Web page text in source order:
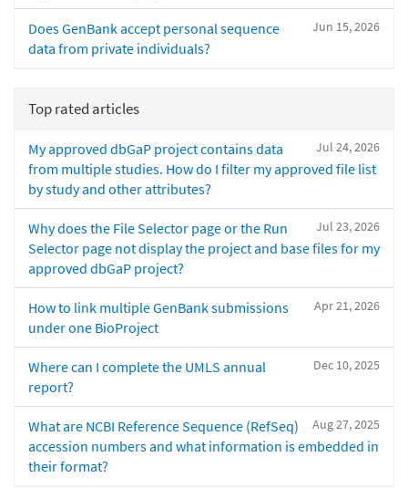
Jun 15, 2026
Does GenBank accept personal sequence
data from private individuals?
Top rated articles
Jul 24, 2026
My approved dbGaP project contains data
from multiple studies. How do I filter my approved file list
by study and other attributes?
Jul 23, 2026
Why does the File Selector page or the Run
Selector page not display the project and base files for my
approved dbGaP project?
Apr 21, 2026
How to link multiple GenBank submissions
under one BioProject
Dec 10, 2025
Where can I complete the UMLS annual
report?
Aug 27, 2025
What are NCBI Reference Sequence (RefSeq)
accession numbers and what information is embedded in
their format?